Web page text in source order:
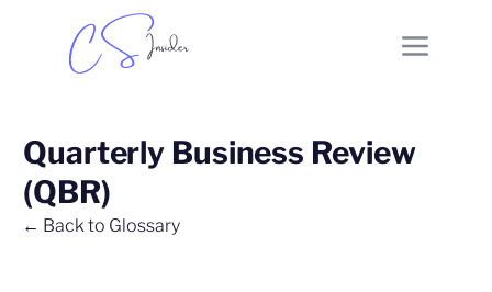
Quarterly Business Review
(QBR)
← Back to Glossary